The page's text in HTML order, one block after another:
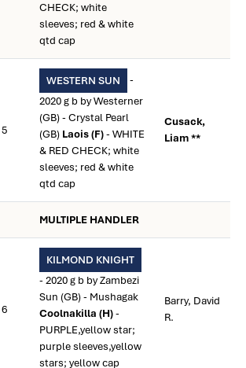
CHECK; white
sleeves; red & white
qtd cap
5
WESTERN SUN
-
2020 g b by Westerner
(GB) - Crystal Pearl
(GB) Laois (F)- WHITE
& RED CHECK; white
sleeves; red & white
qtd cap
Cusack,
Liam **
MULTIPLE HANDLER
6
KILMOND KNIGHT
- 2020 g b by Zambezi
Sun (GB) - Mushagak
Coolnakilla (H)-
PURPLE,yellow star;
purple sleeves,yellow
stars; yellow cap
Barry, David
R.